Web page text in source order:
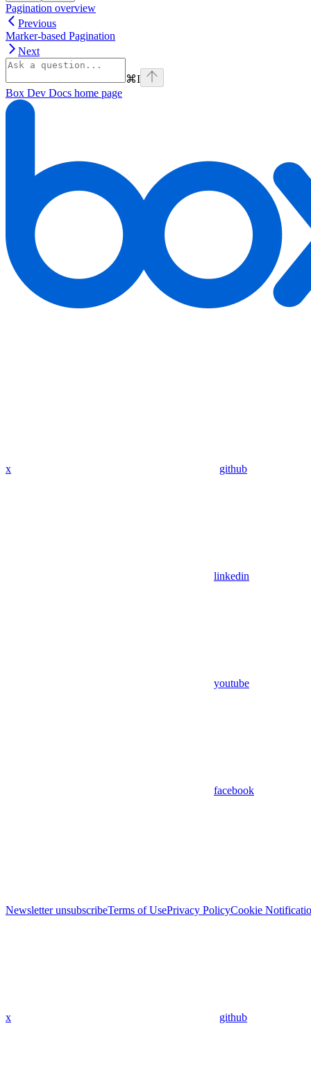
Pagination overview
Previous
Marker-based Pagination
Next
⌘I
Box Dev Docs home page
x github
linkedin
youtube
facebook
Newsletter unsubscribeTerms of UsePrivacy PolicyCookie
x github